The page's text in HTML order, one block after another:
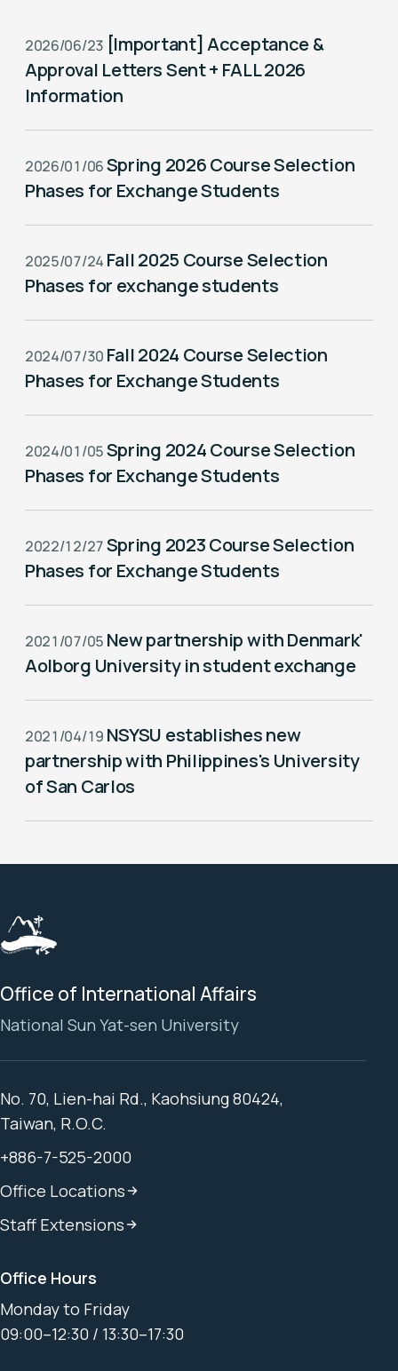
2026/06/23 [Important] Acceptance &
Approval Letters Sent + FALL 2026
Information
2026/01/06Spring 2026 Course Selection
Phases for Exchange Students
2025/07/24 Fall 2025 Course Selection
Phases for exchange students
2024/07/30 Fall 2024 Course Selection
Phases for Exchange Students
2024/01/05Spring 2024 Course Selection
Phases for Exchange Students
2022/12/27Spring 2023 Course Selection
Phases for Exchange Students
2021/07/05 New partnership with Denmark'
Aolborg University in student exchange
2021/04/19 NSYSU establishes new
partnership with Philippines's University
of San Carlos
Office of International Affairs
National Sun Yat-sen University
No. 70, Lien-hai Rd., Kaohsiung 80424,
Taiwan, R.O.C.
+886-7-525-2000
Office Locations
Staff Extensions
Office Hours
Monday to Friday
09:00–12:30 / 13:30–17:30